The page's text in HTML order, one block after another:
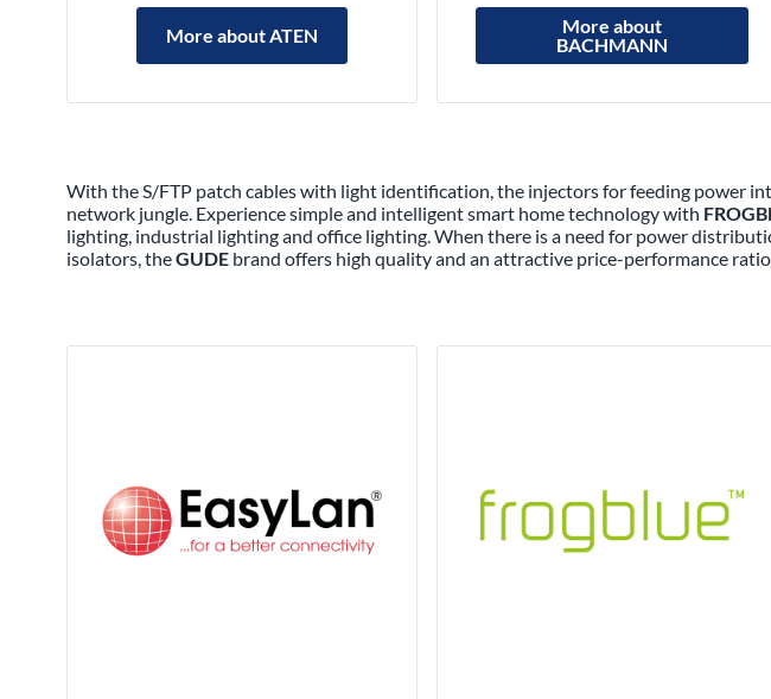
More about ATEN
More about
BACHMANN
With the S/FTP patch cables with light identification, the injectors for feeding power
network jungle. Experience simple and intelligent smart home technology with
lighting, industrial lighting and office lighting. When there is a need for power
isolators, theGUDE brand offers high quality and an attractive price-performance